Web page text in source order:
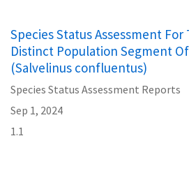
Species Status Assessment
Distinct Population Segment
(Salvelinus confluentus)
Species Status Assessment Reports
Sep 1, 2024
1.1